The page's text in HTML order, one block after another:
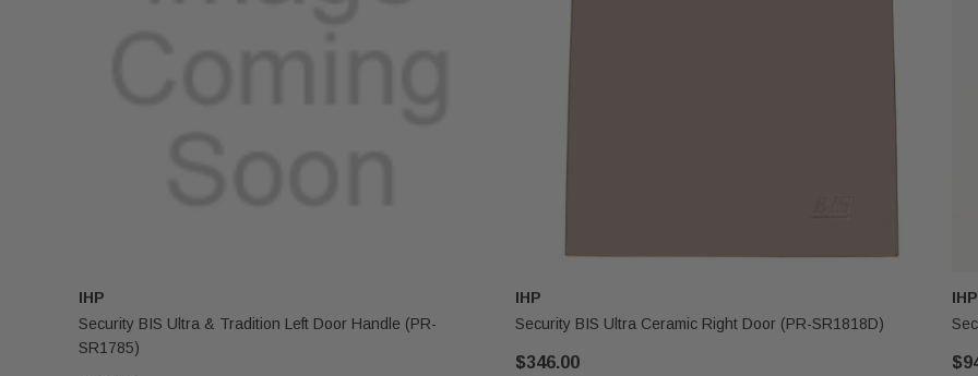
IHP
Security BIS Ultra & Tradition Left Door Handle (PR-
SR1785)
IHP
Security BIS Ultra Ceramic Right Door (PR-SR1818D)
$346.00
IHP